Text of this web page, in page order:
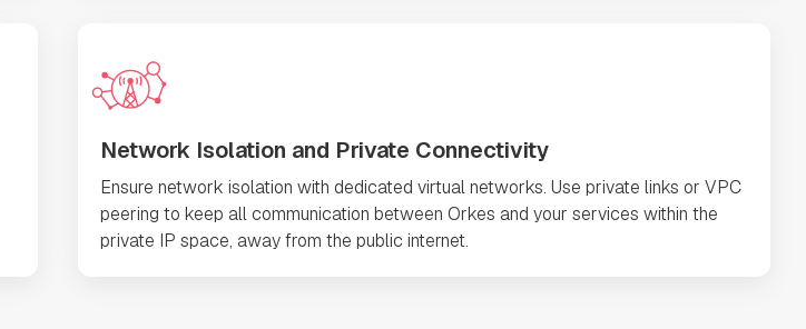
Network Isolation and Private Connectivity
Ensure network isolation with dedicated virtual networks. Use private links or VPC
peering to keep all communication between Orkes and your services within the
private IP space, away from the public internet.